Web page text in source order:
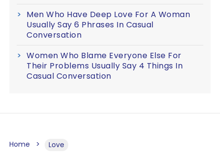
Men Who Have Deep Love For A Woman
Usually Say 6 Phrases In Casual
Conversation
Women Who Blame Everyone Else For
Their Problems Usually Say 4 Things In
Casual Conversation
Home Love